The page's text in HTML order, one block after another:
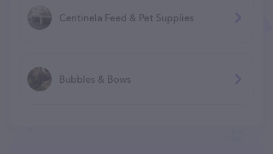
Centinela Feed & Pet Supplies
Bubbles & Bows